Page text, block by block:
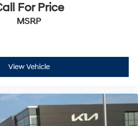
For Price
MSRP
View Vehicle